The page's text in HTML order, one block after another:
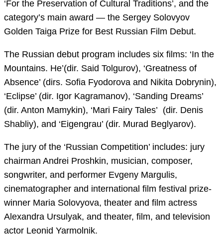
‘For the Preservation of Cultural Traditions’, and the
category’s main award — the Sergey Solovyov
Golden Taiga Prize for Best Russian Film Debut.
The Russian debut program includes six films: ‘In the
Mountains. He’(dir. Said Tolgurov), ‘Greatness of
Absence’ (dirs. Sofia Fyodorova and Nikita Dobrynin),
‘Eclipse’ (dir. Igor Kagramanov), ‘Sanding Dreams’
(dir. Anton Mamykin), ‘Mari Fairy Tales’ (dir. Denis
Shabliy), and ‘Eigengrau’ (dir. Murad Beglyarov).
The jury of the ‘Russian Competition’ includes: jury
chairman Andrei Proshkin, musician, composer,
songwriter, and performer Evgeny Margulis,
cinematographer and international film festival prize-
winner Maria Solovyova, theater and film actress
Alexandra Ursulyak, and theater, film, and television
actor Leonid Yarmolnik.